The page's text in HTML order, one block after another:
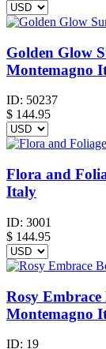
Golden Glow
Montemagno
ID: 50237
$ 144.95
Flora and
Italy
ID: 3001
$ 144.95
Rosy
Montemagno
ID: 19